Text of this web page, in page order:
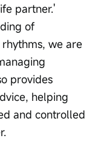
partner.'
of
we are
provides
helping
and controlled